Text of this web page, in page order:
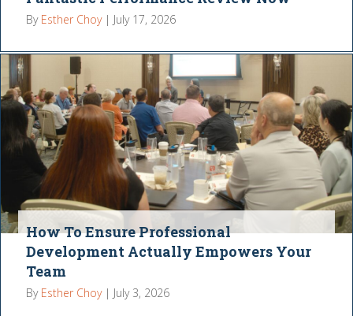
By Esther Choy | July 17, 2026
How To Ensure Professional
Development Actually Empowers Your
Team
By Esther Choy | July 3, 2026